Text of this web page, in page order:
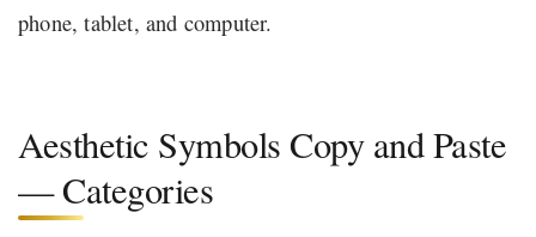
phone, tablet, and computer.
Aesthetic Symbols Copy and Paste
— Categories